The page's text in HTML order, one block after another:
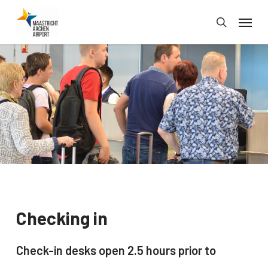
main
content
search
Menu
Checking in
Check-in desks open 2.5 hours prior to